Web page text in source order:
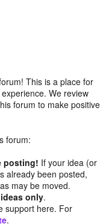
This is a place for
We review
forum to make positive
forum:
posting! If your idea (or
already been posted,
may be moved.
only.
support here. For
.